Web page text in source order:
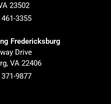
23502
3355
Fredericksburg
Drive
, VA 22406
9877